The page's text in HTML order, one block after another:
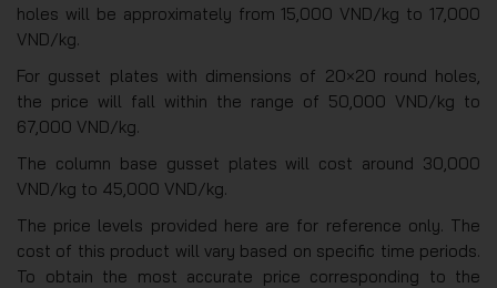
holes will be approximately from 15,000 VND/kg to 17,000
VND/kg.
For gusset plates with dimensions of 20×20 round holes,
the price will fall within the range of 50,000 VND/kg to
67,000 VND/kg.
The column base gusset plates will cost around 30,000
VND/kg to 45,000 VND/kg.
The price levels provided here are for reference only. The
cost of this product will vary based on specific time periods.
To obtain the most accurate price corresponding to the